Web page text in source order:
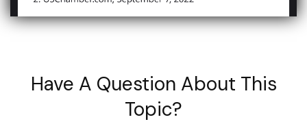
Have A Question About This
Topic?